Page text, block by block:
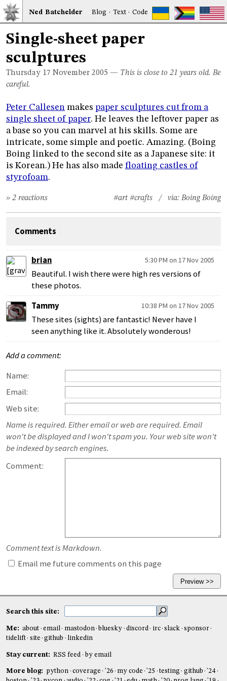
Ned Batchelder Blog · Text·Code
Single-sheet paper
sculptures
Thursday 17 November 2005 — This is close to 21 years old. Be
careful.
Peter Callesen makes paper sculptures cut from a
single sheet of paper. He leaves the leftover paper as
a base so you can marvel at his skills. Some are
intricate, some simple and poetic. Amazing. (Boing
Boing linked to the second site as a Japanese site: it
is Korean.) He has also made floating castles of
styrofoam.
#art #crafts / via: Boing Boing
» 2 reactions
Comments
brian 5:30 PM on 17 Nov 2005
Beautiful. I wish there were high res versions of
these photos.
Tammy
10:38 PM on 17 Nov 2005
These sites (sights) are fantastic! Never have I
seen anything like it. Absolutely wonderous!
Add a comment:
Name:
Email:
Web site:
Name is required. Either email or web are required. Email
won't be displayed and I won't spam you. Your web site won't
be indexed by search engines.
Comment:
Comment text is Markdown.
Email me future comments on this page
Search this site:
Me: about email mastodon bluesky discord irc slack
sponsor
tidelift
site github linkedin
Stay current: RSS feed by email
More blog: python coverage '26 my code '25 testing github
'24